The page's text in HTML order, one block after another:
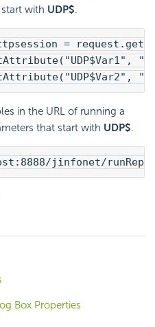
with UDP$.
=
in the URL of running a
that start with UDP$.
jinfonet/
Box Properties